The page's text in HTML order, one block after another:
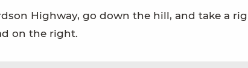
Highway, go down the hill, and take a
on the right.